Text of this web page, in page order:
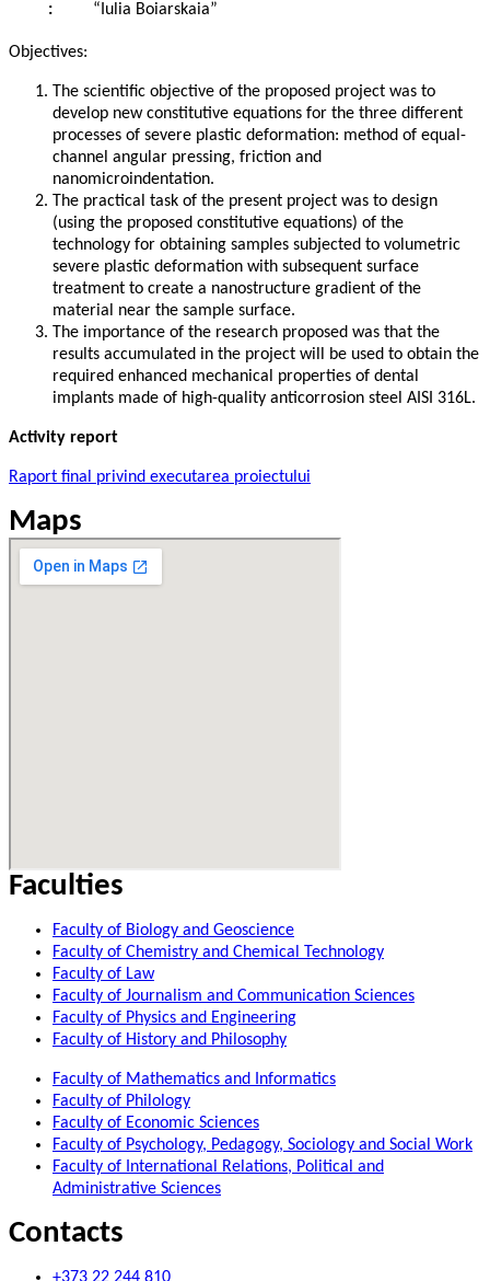
:
“Iulia Boiarskaia”
Objectives:
The scientific objective of the proposed project was to
develop new constitutive equations for the three different
processes of severe plastic deformation: method of equal-
channel angular pressing, friction and
nanomicroindentation.
The practical task of the present project was to design
(using the proposed constitutive equations) of the
technology for obtaining samples subjected to volumetric
severe plastic deformation with subsequent surface
treatment to create a nanostructure gradient of the
material near the sample surface.
The importance of the research proposed was that the
results accumulated in the project will be used to obtain the
required enhanced mechanical properties of dental
implants made of high-quality anticorrosion steel AISI 316L.
Activity report
Raport final privind executarea proiectului
Maps
Faculties
Faculty of Biology and Geoscience
Faculty of Chemistry and Chemical Technology
Faculty of Law
Faculty of Journalism and Communication Sciences
Faculty of Physics and Engineering
Faculty of History and Philosophy
Faculty of Mathematics and Informatics
Faculty of Philology
Faculty of Economic Sciences
Faculty of Psychology, Pedagogy, Sociology and Social Work
Faculty of International Relations, Political and
Administrative Sciences
Contacts